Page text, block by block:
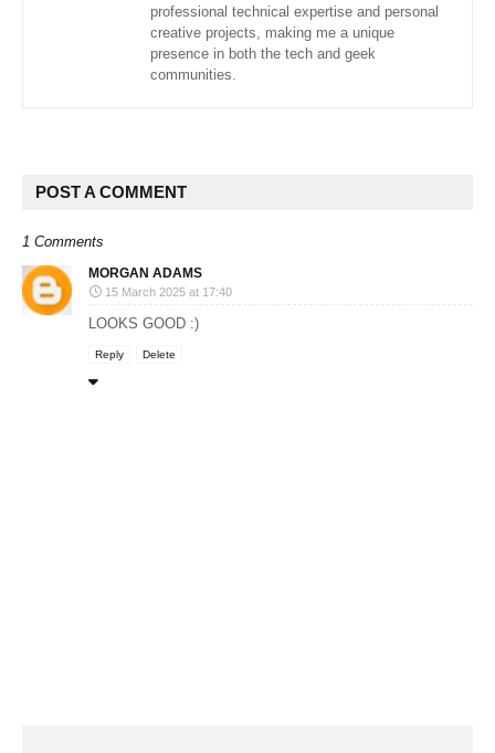
professional technical expertise and personal
creative projects, making me a unique
presence in both the tech and geek
communities.
POST A COMMENT
1 Comments
MORGAN ADAMS
15 March 2025 at 17:40
LOOKS GOOD :)
Reply Delete